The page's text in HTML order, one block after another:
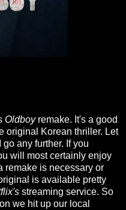
Oldboy remake. It's a good
original Korean thriller. Let
any further. If you
will most certainly enjoy
remake is necessary or
is available pretty
streaming service. So
we hit up our local